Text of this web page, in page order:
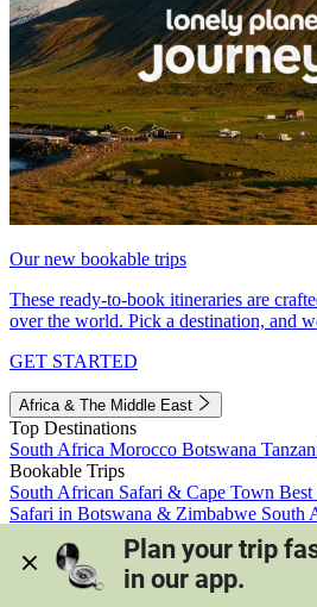
Our new bookable trips
These ready-to-book itineraries are
over the world. Pick a destination, and
GET STARTED
Africa & The Middle East
Top Destinations
South Africa Morocco Botswana
Bookable Trips
South African Safari & Cape Town
Safari in Botswana & Zimbabwe South
Morocco's Medinas & Sahara
Train
View all trips
Plan your trip
in our app.